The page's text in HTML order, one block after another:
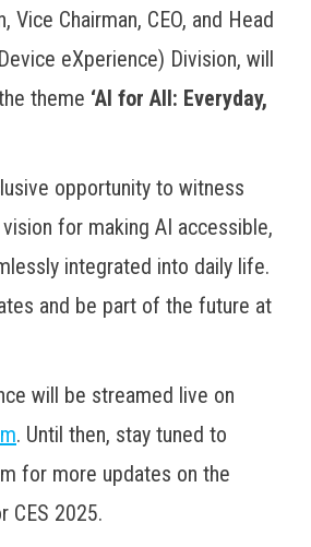
Vice Chairman, CEO, and Head
eXperience) Division, will
theme ‘AI for All: Everyday,
opportunity to witness
for making AI accessible,
integrated into daily life.
and be part of the future at
will be streamed live on
. Until then, stay tuned to
for more updates on the
CES 2025.